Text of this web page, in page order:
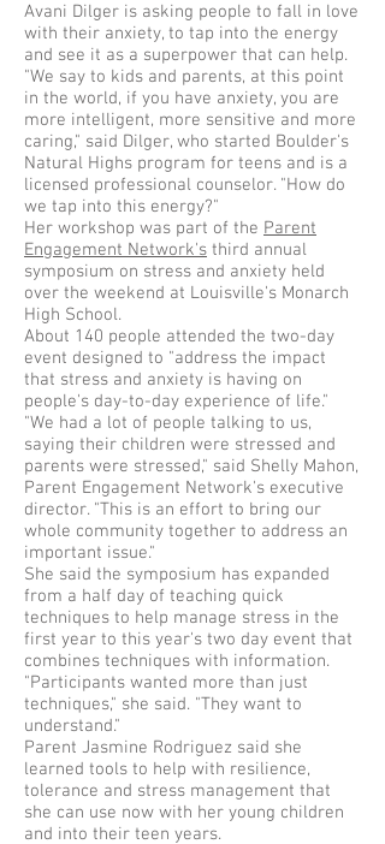
Avani Dilger is asking people to fall in love
with their anxiety, to tap into the energy
and see it as a superpower that can help.
"We say to kids and parents, at this point
in the world, if you have anxiety, you are
more intelligent, more sensitive and more
caring," said Dilger, who started Boulder's
Natural Highs program for teens and is a
licensed professional counselor. "How do
we tap into this energy?"
Her workshop was part of the Parent
Engagement Network's third annual
symposium on stress and anxiety held
over the weekend at Louisville's Monarch
High School.
About 140 people attended the two-day
event designed to "address the impact
that stress and anxiety is having on
people's day-to-day experience of life."
"We had a lot of people talking to us,
saying their children were stressed and
parents were stressed," said Shelly Mahon,
Parent Engagement Network's executive
director. "This is an effort to bring our
whole community together to address an
important issue."
She said the symposium has expanded
from a half day of teaching quick
techniques to help manage stress in the
first year to this year's two day event that
combines techniques with information.
"Participants wanted more than just
techniques," she said. "They want to
understand."
Parent Jasmine Rodriguez said she
learned tools to help with resilience,
tolerance and stress management that
she can use now with her young children
and into their teen years.